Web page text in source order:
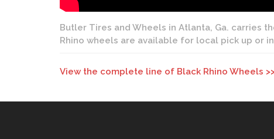
Butler Tires and Wheels in Atlanta, Ga. carries
Rhino wheels are available for local pick up or
View the complete line of Black Rhino Wheels